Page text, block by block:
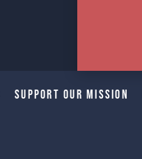
Support Our Mission